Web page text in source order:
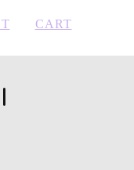
CART